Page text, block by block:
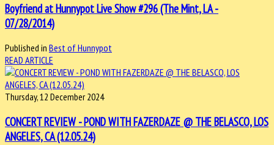
Boyfriend at Hunnypot Live Show #296 (The Mint, LA -
07/28/2014)
Published in Best of Hunnypot
READ ARTICLE
Thursday, 12 December 2024
CONCERT REVIEW - POND WITH FAZERDAZE @ THE BELASCO, LOS
ANGELES, CA (12.05.24)